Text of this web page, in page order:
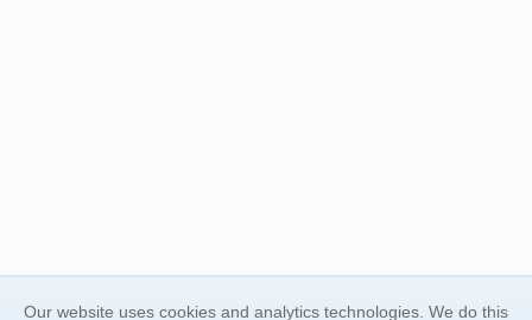
Our website uses cookies and analytics technologies. We do this